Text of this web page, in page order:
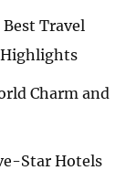
Travel
Highlights
Charm and
Star Hotels